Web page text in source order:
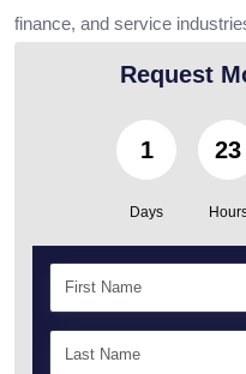
finance, and service
Request
1
Days
23